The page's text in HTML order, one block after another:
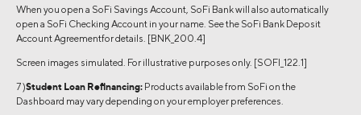
When you open a SoFi Savings Account, SoFi Bank will also automatically
open a SoFi Checking Account in your name. See the SoFi Bank Deposit
Account Agreementfor details. [BNK_200.4]
Screen images simulated. For illustrative purposes only. [SOFI_122.1]
7 )Student Loan Refinancing: Products available from SoFi on the
Dashboard may vary depending on your employer preferences.